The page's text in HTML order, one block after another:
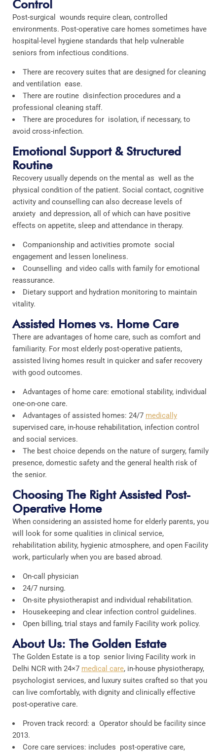
Control
Post-surgical wounds require clean, controlled
environments. Post-operative care homes sometimes have
hospital-level hygiene standards that help vulnerable
seniors from infectious conditions.
There are recovery suites that are designed for cleaning
and ventilation ease.
There are routine disinfection procedures and a
professional cleaning staff.
There are procedures for isolation, if necessary, to
avoid cross-infection.
Emotional Support & Structured
Routine
Recovery usually depends on the mental as well as the
physical condition of the patient. Social contact, cognitive
activity and counselling can also decrease levels of
anxiety and depression, all of which can have positive
effects on appetite, sleep and attendance in therapy.
Companionship and activities promote social
engagement and lessen loneliness.
Counselling and video calls with family for emotional
reassurance.
Dietary support and hydration monitoring to maintain
vitality.
Assisted Homes vs. Home Care
There are advantages of home care, such as comfort and
familiarity. For most elderly post-operative patients,
assisted living homes result in quicker and safer recovery
with good outcomes.
Advantages of home care: emotional stability, individual
one-on-one care.
Advantages of assisted homes: 24/7 medically
supervised care, in-house rehabilitation, infection control
and social services.
The best choice depends on the nature of surgery, family
presence, domestic safety and the general health risk of
the senior.
Choosing The Right Assisted Post-
Operative Home
When considering an assisted home for elderly parents, you
will look for some qualities in clinical service,
rehabilitation ability, hygienic atmosphere, and open Facility
work, particularly when you are based abroad.
On-call physician
24/7 nursing.
On-site physiotherapist and individual rehabilitation.
Housekeeping and clear infection control guidelines.
Open billing, trial stays and family Facility work policy.
About Us: The Golden Estate
The Golden Estate is a top senior living Facility work in
Delhi NCR with 24×7 medical care, in-house physiotherapy,
psychologist services, and luxury suites crafted so that you
can live comfortably, with dignity and clinically effective
post-operative care.
Proven track record: a Operator should be facility since
2013.
Core care services: includes post-operative care,